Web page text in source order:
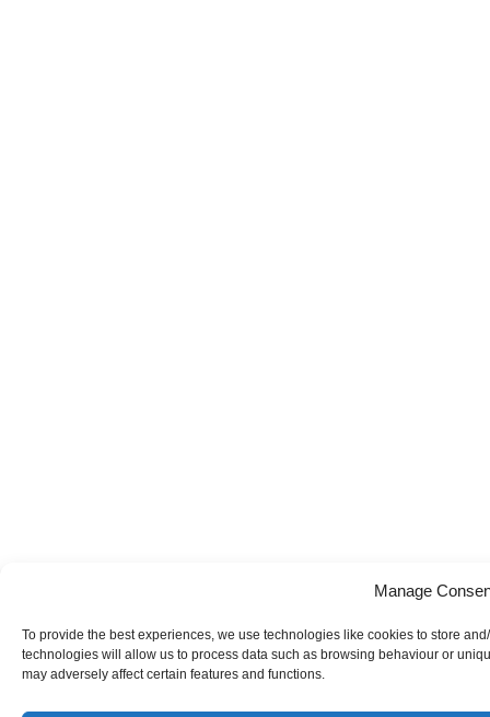
Manage
To provide the best experiences, we use technologies like cookies to store
technologies will allow us to process data such as browsing behaviour or
may adversely affect certain features and functions.